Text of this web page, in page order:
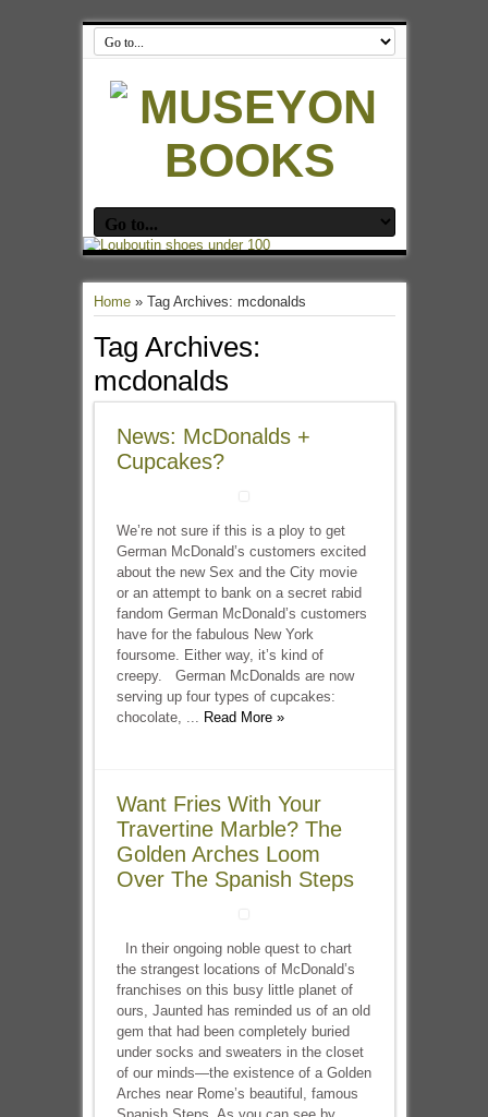
Home» Tag Archives: mcdonalds
Tag Archives:
mcdonalds
News: McDonalds +
Cupcakes?
We’re not sure if this is a ploy to get
German McDonald’s customers excited
about the new Sex and the City movie
or an attempt to bank on a secret rabid
fandom German McDonald’s customers
have for the fabulous New York
foursome. Either way, it’s kind of
creepy. German McDonalds are now
serving up four types of cupcakes:
chocolate, ... Read More »
Want Fries With Your
Travertine Marble? The
Golden Arches Loom
Over The Spanish Steps
In their ongoing noble quest to chart
the strangest locations of McDonald’s
franchises on this busy little planet of
ours, Jaunted has reminded us of an old
gem that had been completely buried
under socks and sweaters in the closet
of our minds—the existence of a Golden
Arches near Rome’s beautiful, famous